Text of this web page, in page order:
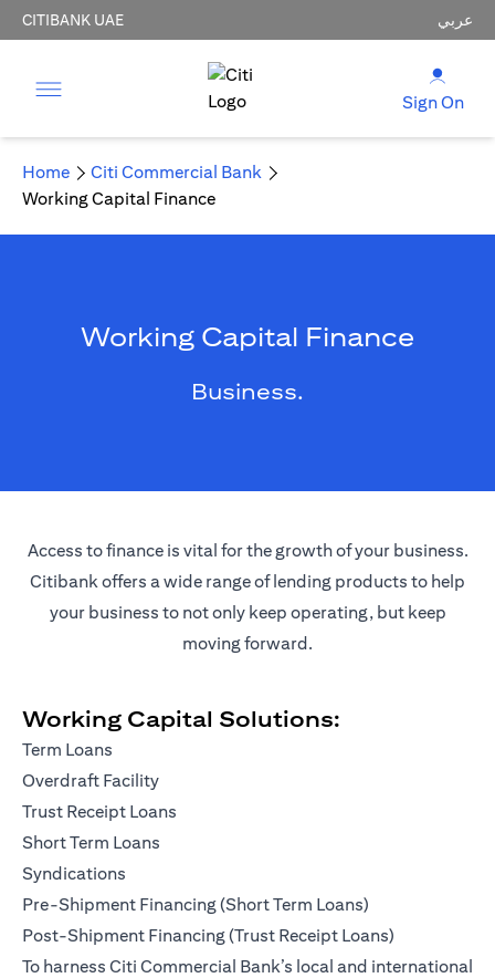
CITIBANK UAE عربي
Sign On
Home
Citi Commercial Bank
Working Capital Finance
Working Capital Finance
Business.
Access to finance is vital for the growth of your business.
Citibank offers a wide range of lending products to help
your business to not only keep operating, but keep
moving forward.
Working Capital Solutions:
Term Loans
Overdraft Facility
Trust Receipt Loans
Short Term Loans
Syndications
Pre-Shipment Financing (Short Term Loans)
Post-Shipment Financing (Trust Receipt Loans)
To harness Citi Commercial Bank’s local and international